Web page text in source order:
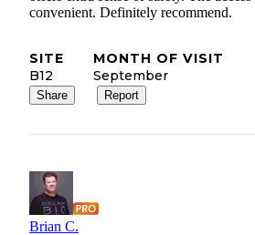
convenient. Definitely recommend.
SITE
B12
MONTH OF VISIT
September
Share Report
Brian C.